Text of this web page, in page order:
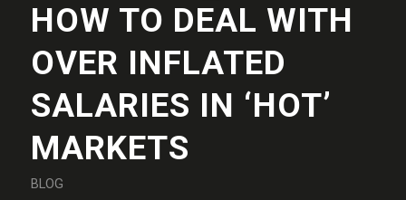
HOW TO DEAL WITH
OVER INFLATED
SALARIES IN ‘HOT’
MARKETS
BLOG